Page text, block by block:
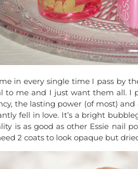
in every single time I pass by
to me and I just want them all. I
the lasting power (of most) and
fell in love. It’s a bright
is as good as other Essie nail
2 coats to look opaque but